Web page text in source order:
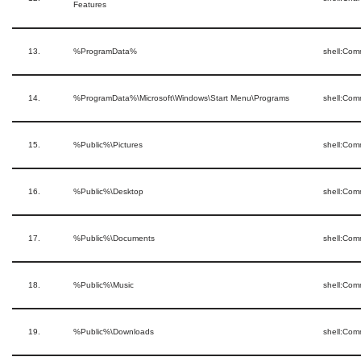
Features
13. %ProgramData%
14. %ProgramData%\Microsoft\Windows\Start Menu\Programs
15. %Public%\Pictures
16. %Public%\Desktop
17. %Public%\Documents
18. %Public%\Music
19. %Public%\Downloads